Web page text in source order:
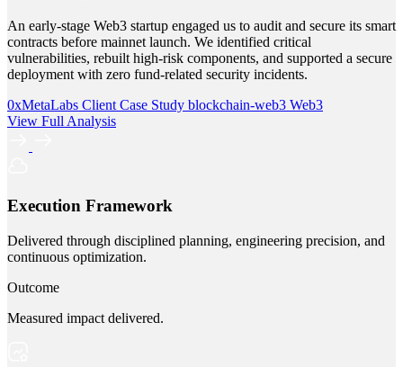
An early-stage Web3 startup engaged us to audit and secure its smart
contracts before mainnet launch. We identified critical
vulnerabilities, rebuilt high-risk components, and supported a secure
deployment with zero fund-related security incidents.
0xMetaLabs Client Case Study blockchain-web3 Web3
View Full Analysis
Execution Framework
Delivered through disciplined planning, engineering precision, and
continuous optimization.
Outcome
Measured impact delivered.